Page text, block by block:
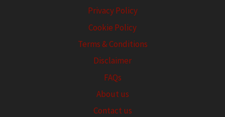
Privacy Policy
Cookie Policy
Terms & Conditions
Disclaimer
FAQs
About us
Contact us